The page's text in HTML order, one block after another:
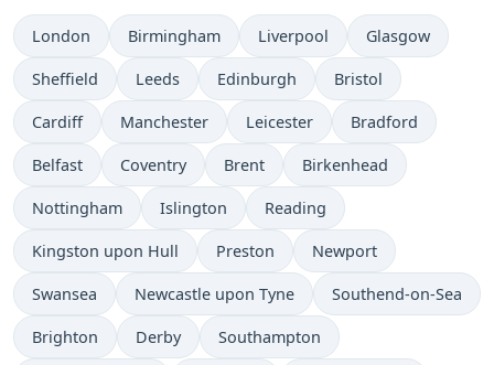
London Birmingham Liverpool Glasgow
Sheffield Leeds Edinburgh Bristol
Cardiff Manchester Leicester Bradford
Belfast Coventry Brent Birkenhead
Nottingham Islington Reading
Kingston upon Hull Preston Newport
Swansea Newcastle upon Tyne Southend-on-Sea
Brighton Derby Southampton